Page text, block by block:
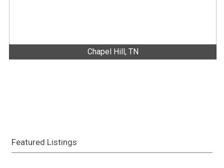
Chapel Hill, TN
Featured Listings